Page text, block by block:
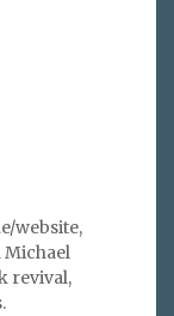
website,
Michael
revival,